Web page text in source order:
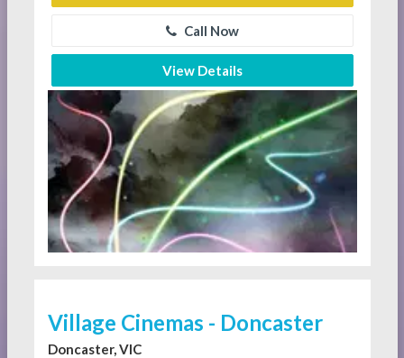
Call Now
View Details
Village Cinemas - Doncaster
Doncaster, VIC